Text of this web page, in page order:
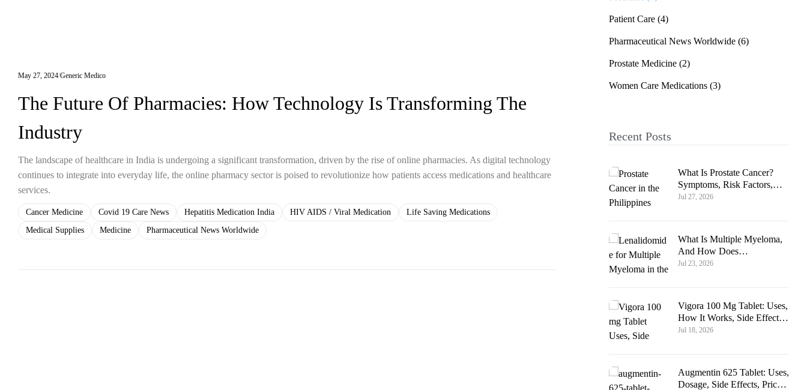
May 27, 2024 Generic Medico
The Future Of Pharmacies: How Technology Is Transforming The
Industry
The landscape of healthcare in India is undergoing a significant transformation, driven by the rise of online pharmacies. As digital technology
continues to integrate into everyday life, the online pharmacy sector is poised to revolutionize how patients access medications and healthcare
services.
Cancer Medicine Covid 19 Care News Hepatitis Medication India HIV AIDS / Viral Medication
Life Saving Medications
Medical Supplies
Medicine Pharmaceutical News Worldwide
Patient Care (4)
Pharmaceutical News Worldwide (6)
Prostate Medicine (2)
Women Care Medications (3)
Recent Posts
Jul 27, 2026
What Is Prostate Cancer?
Symptoms, Risk Factors,
And How Common Is It In
Jul 23, 2026
What Is Multiple Myeloma,
And How Does
Lenalidomide Help?
Jul 18, 2026
Vigora 100 Mg Tablet: Uses,
How It Works, Side Effects
& Safety Guide
Augmentin 625 Tablet: Uses,
Dosage, Side Effects, Price